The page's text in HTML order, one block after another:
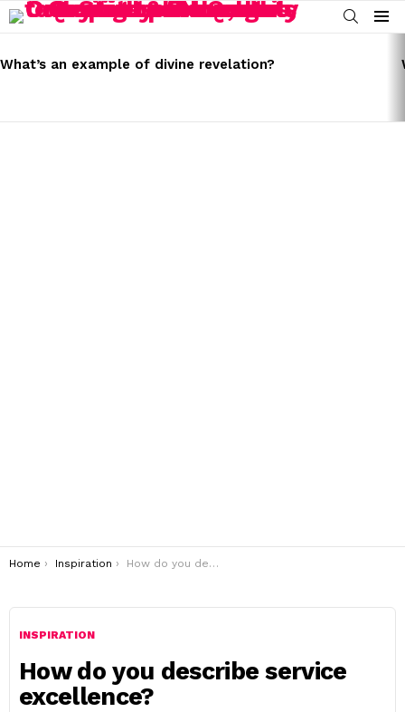
SEARCH
Menu
STORIES
What’s an example of divine revelation?
You are here:
Home Inspiration How do you describe service excellence?
INSPIRATION
How do you describe service
excellence?